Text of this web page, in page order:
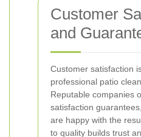
Customer
and
Customer satisfaction
professional patio
Reputable companies
satisfaction
are happy with the
to quality builds trust